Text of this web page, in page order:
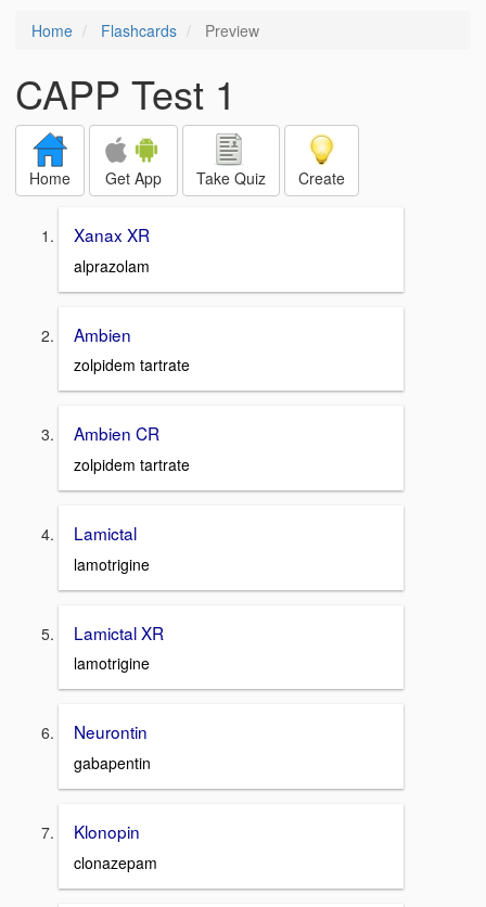
Home Flashcards Preview
CAPP Test 1
Home Get App Take Quiz Create
Xanax XR
alprazolam
Ambien
zolpidem tartrate
Ambien CR
zolpidem tartrate
Lamictal
lamotrigine
Lamictal XR
lamotrigine
Neurontin
gabapentin
Klonopin
clonazepam